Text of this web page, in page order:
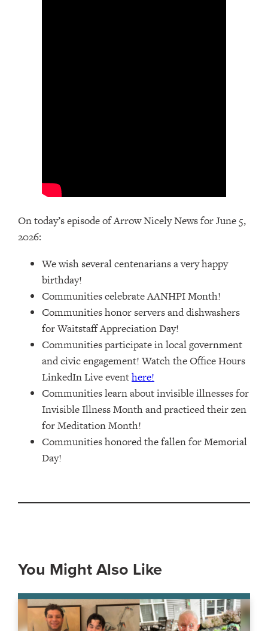
On today’s episode of Arrow Nicely News for June 5,
2026:
We wish several centenarians a very happy
birthday!
Communities celebrate AANHPI Month!
Communities honor servers and dishwashers
for Waitstaff Appreciation Day!
Communities participate in local government
and civic engagement! Watch the Office Hours
LinkedIn Live eventhere!
Communities learn about invisible illnesses for
Invisible Illness Month and practiced their zen
for Meditation Month!
Communities honored the fallen for Memorial
Day!
You Might Also Like